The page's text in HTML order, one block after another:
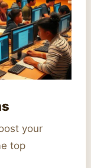
your
top